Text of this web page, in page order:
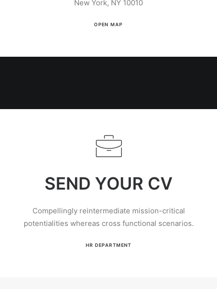
New York, NY 10010
OPEN MAP
SEND YOUR CV
Compellingly reintermediate mission-critical
potentialities whereas cross functional scenarios.
HR DEPARTMENT